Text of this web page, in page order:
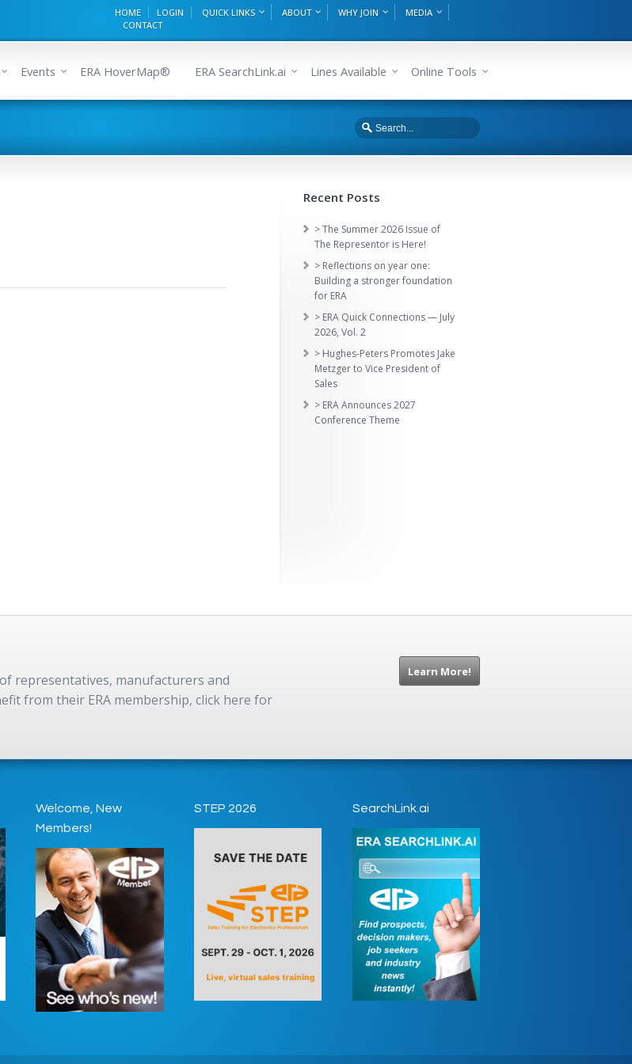
HOME LOGIN QUICK LINKS ABOUT WHY JOIN
MEDIA
CONTACT
Events ERA HoverMap® ERA SearchLink.ai Lines Available Online Tools
Recent Posts
> The Summer 2026 Issue of
The Representor is Here!
> Reflections on year one:
Building a stronger foundation
for ERA
> ERA Quick Connections — July
2026, Vol. 2
> Hughes-Peters Promotes Jake
Metzger to Vice President of
Sales
> ERA Announces 2027
Conference Theme
representatives, manufacturers and
from their ERA membership, click here for
Learn More!
Welcome, New
Members!
STEP 2026 SearchLink.ai